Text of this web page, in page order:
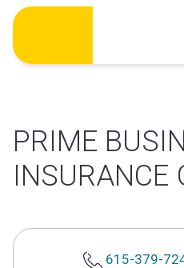
Skip
content
PRIME
INSURANCE
615-379-